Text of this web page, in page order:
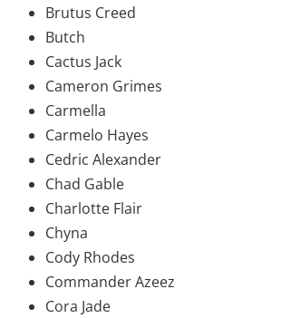
Brutus Creed
Butch
Cactus Jack
Cameron Grimes
Carmella
Carmelo Hayes
Cedric Alexander
Chad Gable
Charlotte Flair
Chyna
Cody Rhodes
Commander Azeez
Cora Jade